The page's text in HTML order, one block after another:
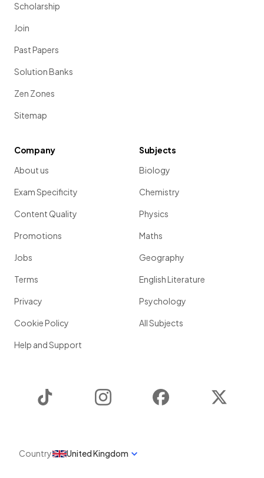
Scholarship
Join
Past Papers
Solution Banks
Zen Zones
Sitemap
Company
About us
Exam Specificity
Content Quality
Promotions
Jobs
Terms
Privacy
Cookie Policy
Help and Support
Subjects
Biology
Chemistry
Physics
Maths
Geography
English Literature
Psychology
All Subjects
Instagram Facebook
Country United Kingdom